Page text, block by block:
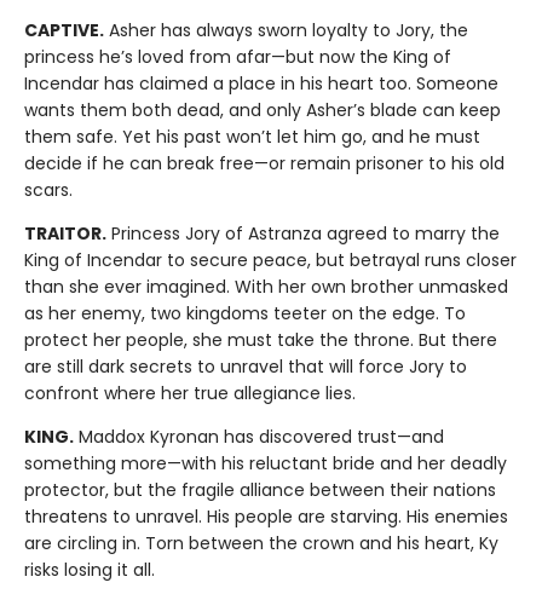
CAPTIVE. Asher has always sworn loyalty to Jory, the
princess he’s loved from afar—but now the King of
Incendar has claimed a place in his heart too. Someone
wants them both dead, and only Asher’s blade can keep
them safe. Yet his past won’t let him go, and he must
decide if he can break free—or remain prisoner to his old
scars.
TRAITOR. Princess Jory of Astranza agreed to marry the
King of Incendar to secure peace, but betrayal runs closer
than she ever imagined. With her own brother unmasked
as her enemy, two kingdoms teeter on the edge. To
protect her people, she must take the throne. But there
are still dark secrets to unravel that will force Jory to
confront where her true allegiance lies.
KING. Maddox Kyronan has discovered trust—and
something more—with his reluctant bride and her deadly
protector, but the fragile alliance between their nations
threatens to unravel. His people are starving. His enemies
are circling in. Torn between the crown and his heart, Ky
risks losing it all.